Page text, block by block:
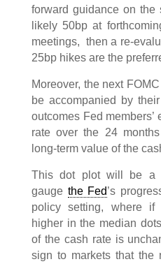
forward guidance on the
likely 50bp at
meetings, then a re-
25bp hikes are the
Moreover, the next
be accompanied by
outcomes Fed members’
rate over the 24
long-term value of the
This dot plot will be a
gauge the Fed’s
policy setting, where if
higher in the median
of the cash rate is
sign to markets that the